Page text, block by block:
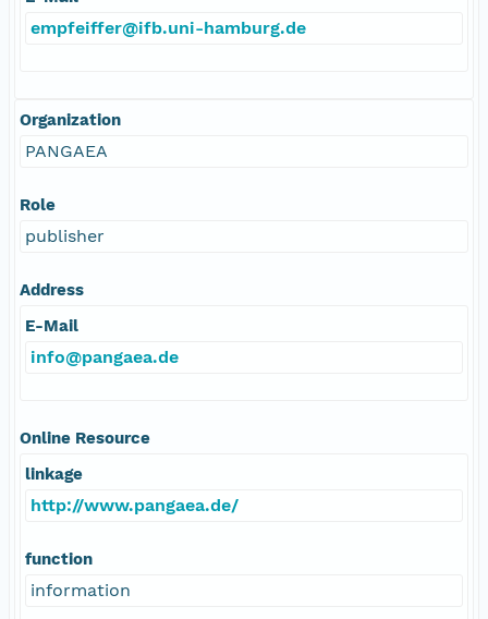
empfeiffer@ifb.uni-hamburg.de
Organization
PANGAEA
Role
publisher
Address
E-Mail
info@pangaea.de
Online Resource
linkage
http://www.pangaea.de/
function
information